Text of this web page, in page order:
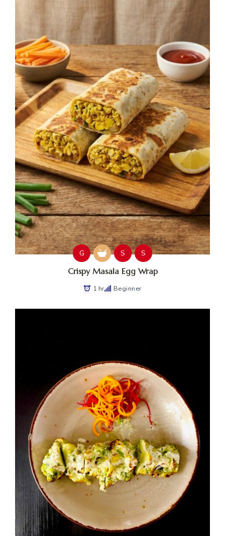
G S S
Crispy Masala Egg Wrap
1 hr Beginner